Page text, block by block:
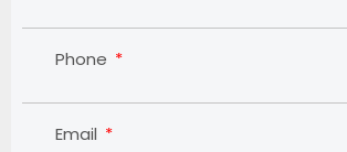
Phone
Email